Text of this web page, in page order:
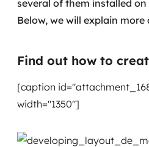
Data Platforms
Governança de dados
several of them installed
Below, we will explain
Find out how to
[caption
width="1350"]